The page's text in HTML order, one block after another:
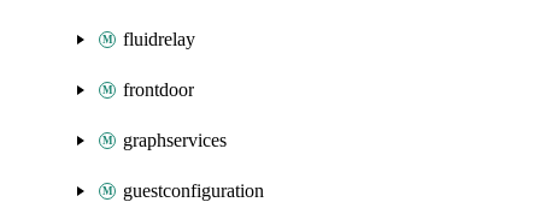
fluidrelay
frontdoor
graphservices
guestconfiguration